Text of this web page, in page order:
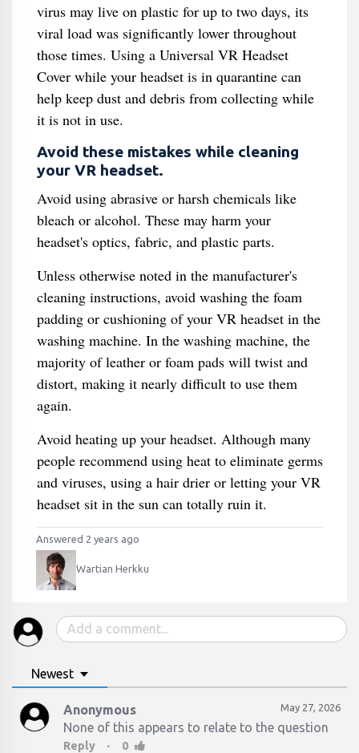
virus may live on plastic for up to two days, its
viral load was significantly lower throughout
those times. Using a Universal VR Headset
Cover while your headset is in quarantine can
help keep dust and debris from collecting while
it is not in use.
Avoid these mistakes while cleaning
your VR headset.
Avoid using abrasive or harsh chemicals like
bleach or alcohol. These may harm your
headset's optics, fabric, and plastic parts.
Unless otherwise noted in the manufacturer's
cleaning instructions, avoid washing the foam
padding or cushioning of your VR headset in the
washing machine. In the washing machine, the
majority of leather or foam pads will twist and
distort, making it nearly difficult to use them
again.
Avoid heating up your headset. Although many
people recommend using heat to eliminate germs
and viruses, using a hair drier or letting your VR
headset sit in the sun can totally ruin it.
Answered 2 years ago
Wartian Herkku
Newest
May 27, 2026
Anonymous
None of this appears to relate to the question
Reply · 0